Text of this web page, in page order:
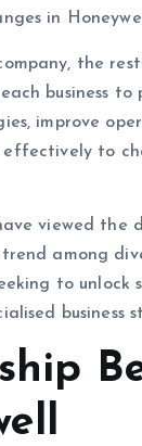
in
the
business to
improve
effectively to
viewed the
among
to unlock
business